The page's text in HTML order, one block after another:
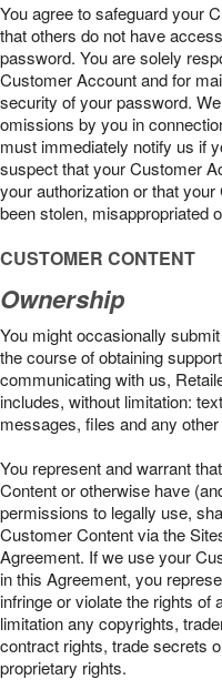
You agree to safeguard your
that others do not have
password. You are solely
Customer Account and for
security of your password.
omissions by you in
must immediately notify us if
suspect that your Customer
your authorization or that
been stolen, misappropriated
CUSTOMER CONTENT
Ownership
You might occasionally
the course of obtaining
communicating with us,
includes, without limitation:
messages, files and any other
You represent and warrant
Content or otherwise have
permissions to legally use,
Customer Content via the
Agreement. If we use your
in this Agreement, you
infringe or violate the rights of
limitation any copyrights,
contract rights, trade secrets
proprietary rights.